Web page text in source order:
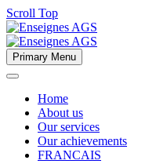
Scroll Top
Primary Menu
Home
About us
Our services
Our achievements
FRANCAIS